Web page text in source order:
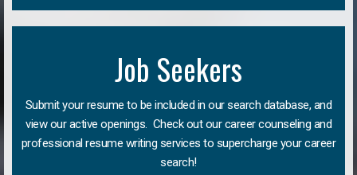
Job Seekers
Submit your resume to be included in our search database, and
view our active openings. Check out our career counseling and
professional resume writing services to supercharge your career
search!